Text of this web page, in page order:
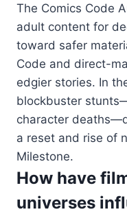
The Comics Code
adult content for
toward safer
Code and direct-
edgier stories. In
blockbuster
character
a reset and rise of
Milestone.
How have
universes